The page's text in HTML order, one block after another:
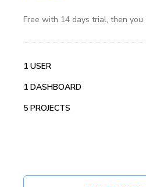
Free with 14 days trial, then you
1 USER
1 DASHBOARD
5 PROJECTS